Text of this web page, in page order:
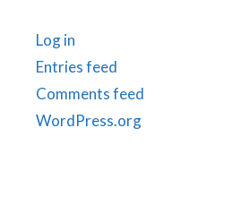
Log in
Entries feed
Comments feed
WordPress.org